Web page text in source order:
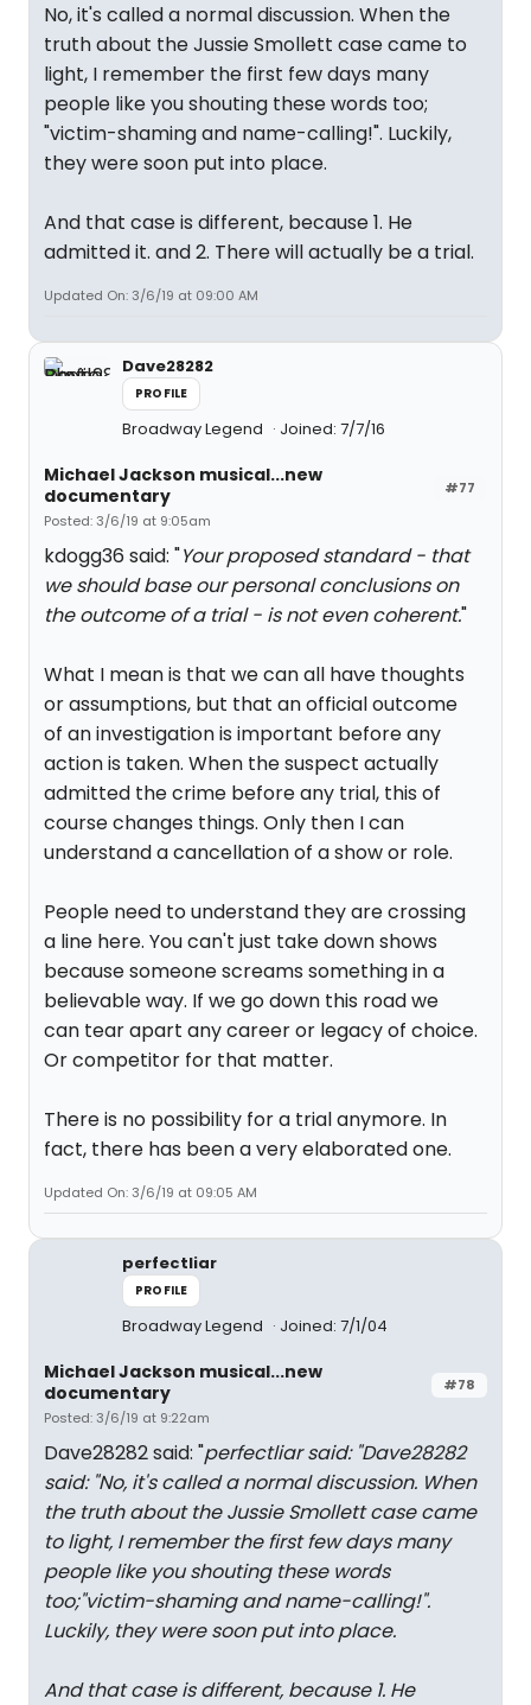
No, it's called a normal discussion. When the
truth about the Jussie Smollett case came to
light, I remember the first few days many
people like you shouting these words too;
"victim-shaming and name-calling!". Luckily,
they were soon put into place.
And that case is different, because 1. He
admitted it. and 2. There will actually be a trial.
Updated On: 3/6/19 at 09:00 AM
Dave28282
PROFILE
Broadway Legend Joined: 7/7/16
#77
Michael Jackson musical...new
documentary
Posted: 3/6/19 at 9:05am
kdogg36 said: "Your proposed standard - that
we should base our personal conclusions on
the outcome of a trial - is not even coherent."
What I mean is that we can all have thoughts
or assumptions, but that an official outcome
of an investigation is important before any
action is taken. When the suspect actually
admitted the crime before any trial, this of
course changes things. Only then I can
understand a cancellation of a show or role.
People need to understand they are crossing
a line here. You can't just take down shows
because someone screams something in a
believable way. If we go down this road we
can tear apart any career or legacy of choice.
Or competitor for that matter.
There is no possibility for a trial anymore. In
fact, there has been a very elaborated one.
Updated On: 3/6/19 at 09:05 AM
perfectliar
PROFILE
Broadway Legend Joined: 7/1/04
#78
Michael Jackson musical...new
documentary
Posted: 3/6/19 at 9:22am
Dave28282 said: "perfectliar said: "Dave28282
said: "No, it's called a normal discussion. When
the truth about the Jussie Smollett case came
to light, I remember the first few days many
people like you shouting these words
too;"victim-shaming and name-calling!".
Luckily, they were soon put into place.
And that case is different, because 1. He